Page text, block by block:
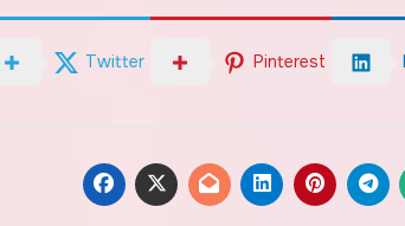
Twitter Pinterest